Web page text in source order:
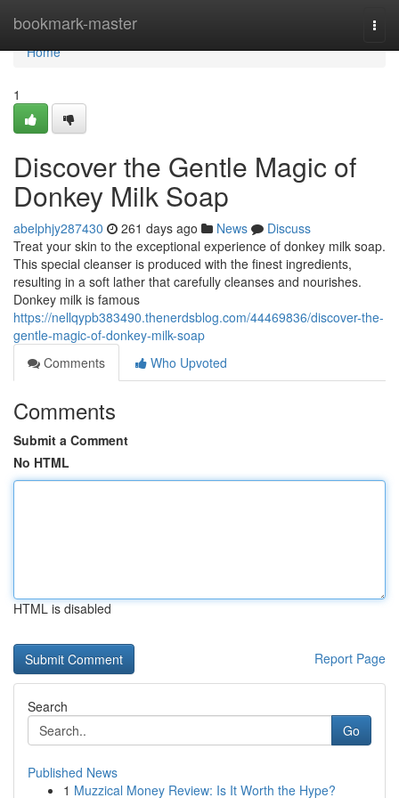
bookmark-master
Home
Home
1
Discover the Gentle Magic of
Donkey Milk Soap
abelphjy287430 261 days ago News
Discuss
Treat your skin to the exceptional experience of donkey milk soap.
This special cleanser is produced with the finest ingredients,
resulting in a soft lather that carefully cleanses and nourishes.
Donkey milk is famous
https://nellqypb383490.thenerdsblog.com/44469836/discover-the-
gentle-magic-of-donkey-milk-soap
Comments
Who Upvoted
Comments
Submit a Comment
No HTML
HTML is disabled
Report Page
Search
Go
Published News
1 Muzzical Money Review: Is It Worth the Hype?